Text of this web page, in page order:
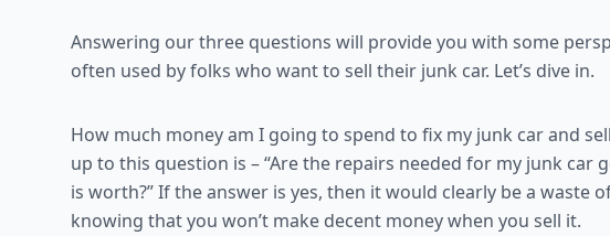
Answering our three questions will provide you with some
often used by folks who want to sell their junk car. Let’s dive in.
How much money am I going to spend to fix my junk car and
up to this question is – “Are the repairs needed for my junk car
is worth?” If the answer is yes, then it would clearly be a waste
knowing that you won’t make decent money when you sell it.